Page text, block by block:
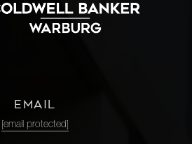
EMAIL
[email protected]